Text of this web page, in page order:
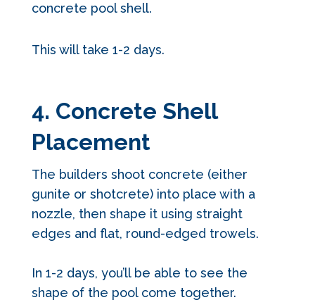
concrete pool shell.
This will take 1-2 days.
4. Concrete Shell
Placement
The builders shoot concrete (either
gunite or shotcrete) into place with a
nozzle, then shape it using straight
edges and flat, round-edged trowels.
In 1-2 days, you’ll be able to see the
shape of the pool come together.